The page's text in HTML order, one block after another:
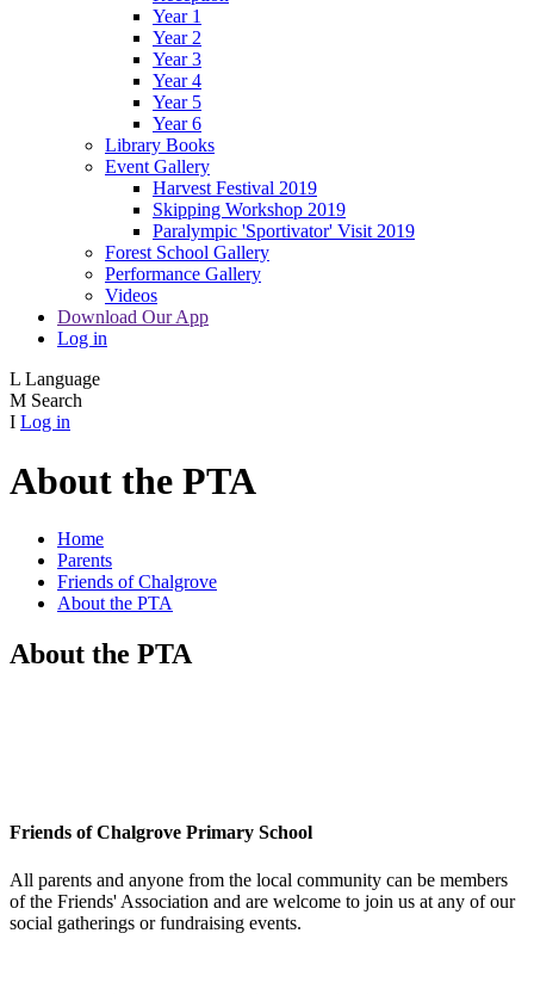
Year 1
Year 2
Year 3
Year 4
Year 5
Year 6
Library Books
Event Gallery
Harvest Festival 2019
Skipping Workshop 2019
Paralympic 'Sportivator' Visit 2019
Forest School Gallery
Performance Gallery
Videos
Download Our App
Log in
L Language
M Search
I Log in
About the PTA
Home
Parents
Friends of Chalgrove
About the PTA
About the PTA
Friends of Chalgrove Primary School
All parents and anyone from the local community can be members
of the Friends' Association and are welcome to join us at any of our
social gatherings or fundraising events.